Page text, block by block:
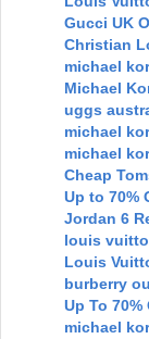
Gucci UK
Christian
michael
Michael
uggs
michael
michael
Cheap
Up to 70%
Jordan 6
louis
Louis
burberry
Up To
michael